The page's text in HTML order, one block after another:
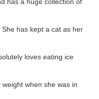
has a huge collection of
has kept a cat as her
loves eating ice
when she was in